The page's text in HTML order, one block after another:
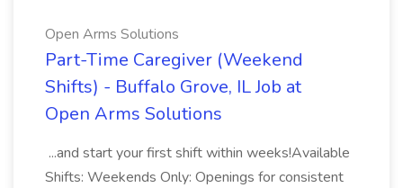
Open Arms Solutions
Part-Time Caregiver (Weekend
Shifts) - Buffalo Grove, IL Job at
Open Arms Solutions
...and start your first shift within weeks!Available
Shifts: Weekends Only: Openings for consistent